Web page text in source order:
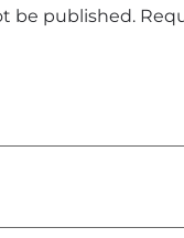
be published.